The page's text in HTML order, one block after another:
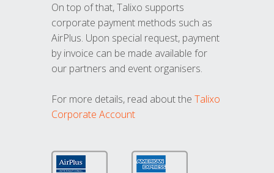
On top of that, Talixo supports
corporate payment methods such as
AirPlus. Upon special request, payment
by invoice can be made available for
our partners and event organisers.
For more details, read about the Talixo
Corporate Account